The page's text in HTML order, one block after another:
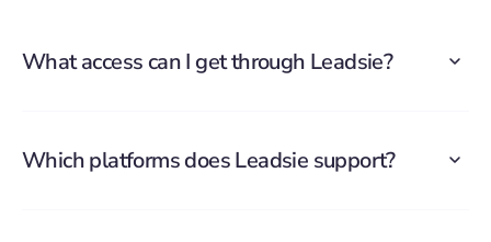
What access can I get through Leadsie?
Which platforms does Leadsie support?